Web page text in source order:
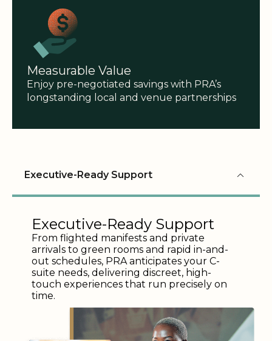
Measurable Value
Enjoy pre-negotiated savings with PRA’s
longstanding local and venue partnerships
Executive-Ready Support
Executive-Ready Support
From flighted manifests and private
arrivals to green rooms and rapid in-and-
out schedules, PRA anticipates your C-
suite needs, delivering discreet, high-
touch experiences that run precisely on
time.